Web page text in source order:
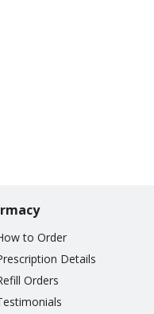
to Order
Details
Orders